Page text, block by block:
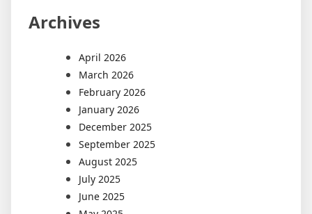
Archives
April 2026
March 2026
February 2026
January 2026
December 2025
September 2025
August 2025
July 2025
June 2025